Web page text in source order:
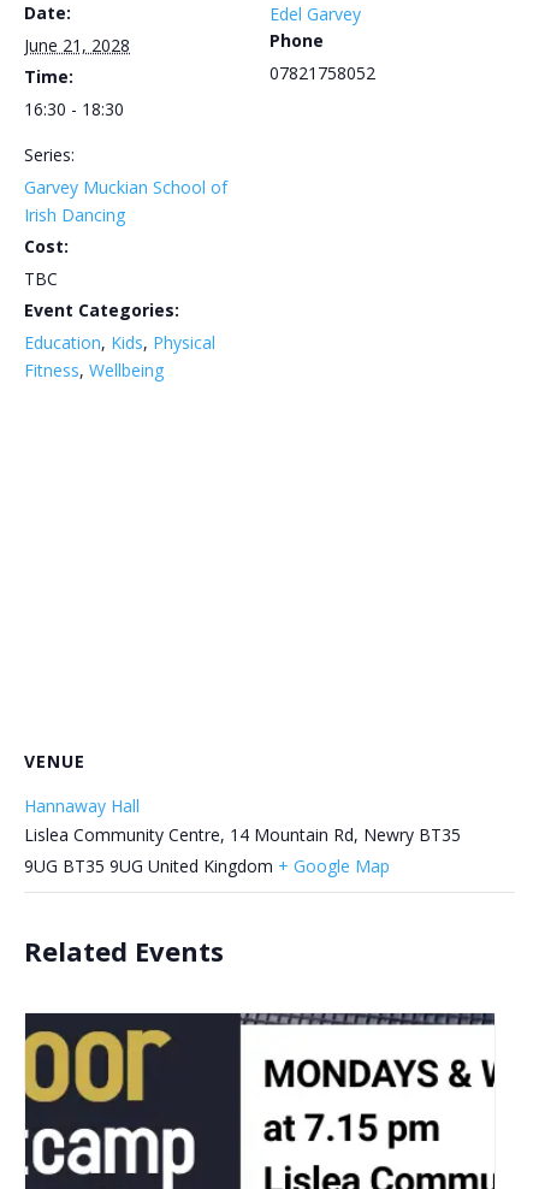
Date:
June 21, 2028
Time:
16:30 - 18:30
Series:
Garvey Muckian School of
Irish Dancing
Cost:
TBC
Event Categories:
Education, Kids, Physical
Fitness, Wellbeing
Edel Garvey
Phone
07821758052
VENUE
Hannaway Hall
Lislea Community Centre, 14 Mountain Rd, Newry BT35
9UG BT35 9UG United Kingdom + Google Map
Related Events